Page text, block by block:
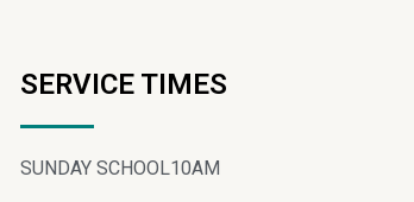
SERVICE TIMES
SUNDAY SCHOOL10AM